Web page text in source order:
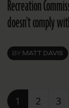
Recreation
doesn't comply
BY MATT DAVIS
Posts navigation
1 2 3